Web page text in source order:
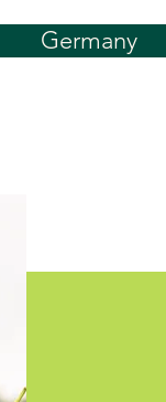
Germany